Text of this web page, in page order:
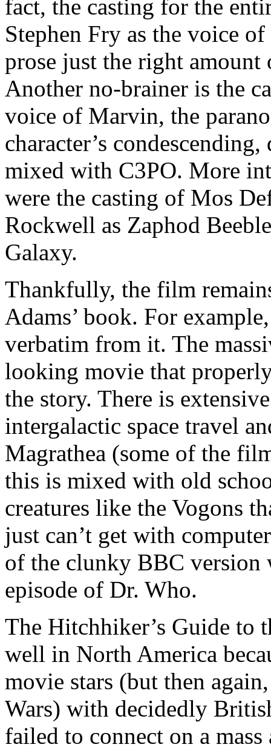
fact, the casting for the
Stephen Fry as the voice
prose just the right amount
Another no-brainer is the
voice of Marvin, the
character’s
mixed with C3PO. More
were the casting of Mos
Rockwell as Zaphod
Galaxy.
Thankfully, the film
Adams’ book. For
verbatim from it. The
looking movie that
the story. There is
intergalactic space travel
Magrathea (some of the
this is mixed with old
creatures like the Vogons
just can’t get with
of the clunky BBC version
episode of Dr. Who.
The Hitchhiker’s Guide to
well in North America
movie stars (but then
Wars) with decidedly
failed to connect on a